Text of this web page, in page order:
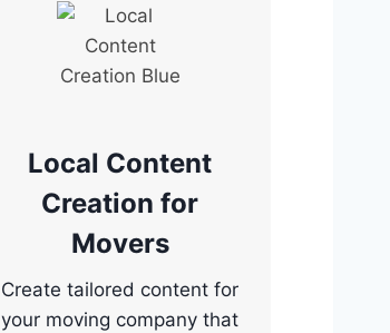
Local Content
Creation for
Movers
Create tailored content for
your moving company that